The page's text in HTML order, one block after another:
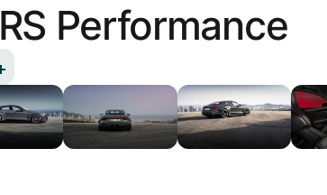
RS Performance